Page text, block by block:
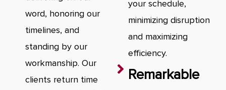
word, honoring our
timelines, and
standing by our
workmanship. Our
clients return time
your schedule,
minimizing disruption
and maximizing
efficiency.
Remarkable